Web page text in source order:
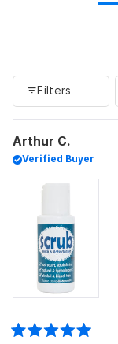
Filters
Arthur C.
Verified Buyer
Rated